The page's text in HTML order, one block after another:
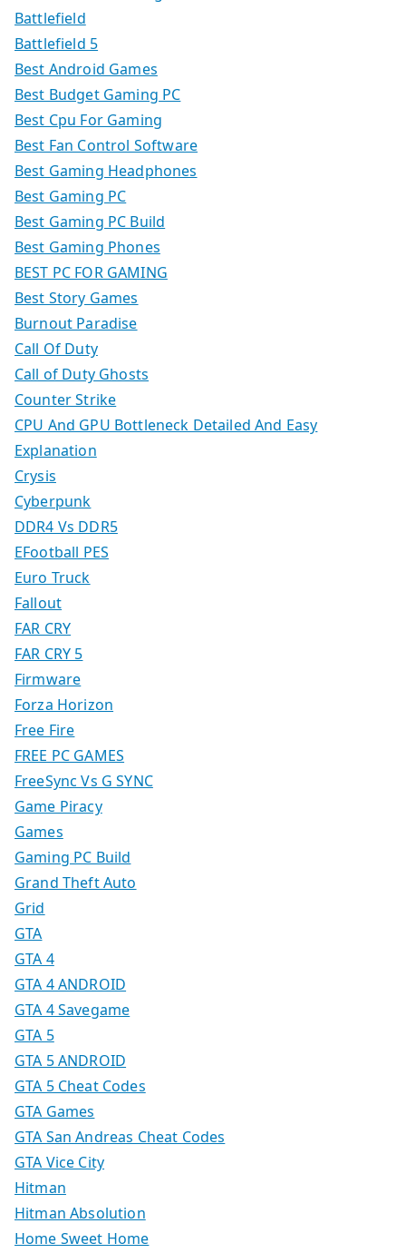
Battlefield
Battlefield 5
Best Android Games
Best Budget Gaming PC
Best Cpu For Gaming
Best Fan Control Software
Best Gaming Headphones
Best Gaming PC
Best Gaming PC Build
Best Gaming Phones
BEST PC FOR GAMING
Best Story Games
Burnout Paradise
Call Of Duty
Call of Duty Ghosts
Counter Strike
CPU And GPU Bottleneck Detailed And Easy
Explanation
Crysis
Cyberpunk
DDR4 Vs DDR5
EFootball PES
Euro Truck
Fallout
FAR CRY
FAR CRY 5
Firmware
Forza Horizon
Free Fire
FREE PC GAMES
FreeSync Vs G SYNC
Game Piracy
Games
Gaming PC Build
Grand Theft Auto
Grid
GTA
GTA 4
GTA 4 ANDROID
GTA 4 Savegame
GTA 5
GTA 5 ANDROID
GTA 5 Cheat Codes
GTA Games
GTA San Andreas Cheat Codes
GTA Vice City
Hitman
Hitman Absolution
Home Sweet Home